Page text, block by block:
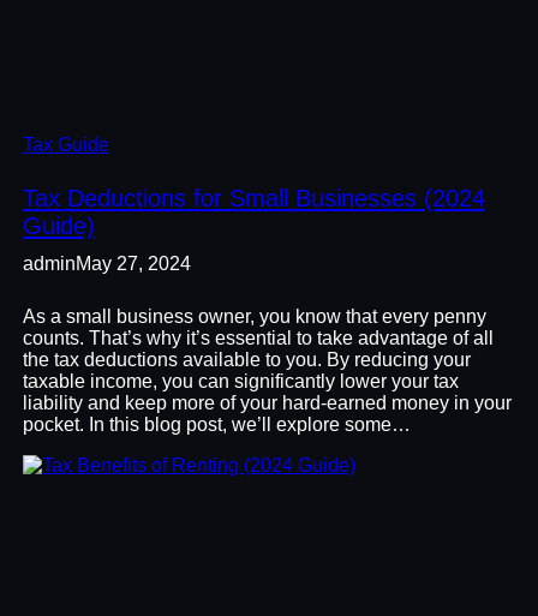
Tax Guide
Tax Deductions for Small Businesses (2024
Guide)
adminMay 27, 2024
As a small business owner, you know that every penny
counts. That’s why it’s essential to take advantage of all
the tax deductions available to you. By reducing your
taxable income, you can significantly lower your tax
liability and keep more of your hard-earned money in your
pocket. In this blog post, we’ll explore some…